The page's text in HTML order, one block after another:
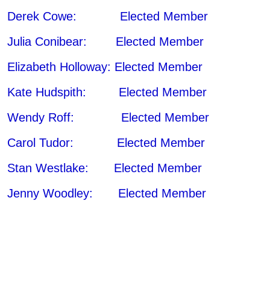
Derek Cowe: Elected Member
Julia Conibear: Elected Member
Elizabeth Holloway: Elected Member
Kate Hudspith: Elected Member
Wendy Roff: Elected Member
Carol Tudor: Elected Member
Stan Westlake: Elected Member
Jenny Woodley: Elected Member